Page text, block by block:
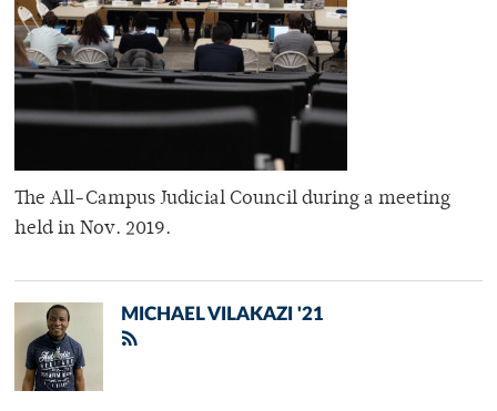
The All-Campus Judicial Council during a meeting
held in Nov. 2019.
MICHAEL VILAKAZI '21